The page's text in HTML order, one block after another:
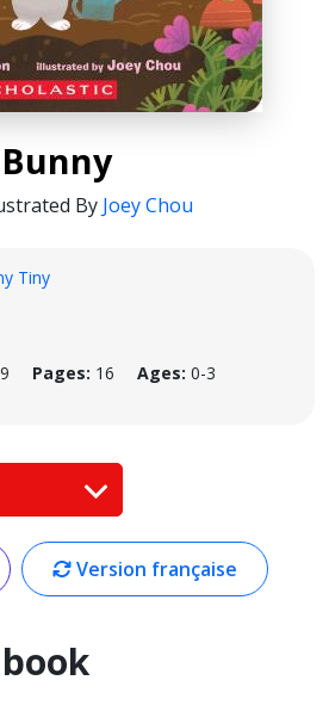
By Joey Chou
Tiny
Pages: 16 Ages: 0-3
Version française